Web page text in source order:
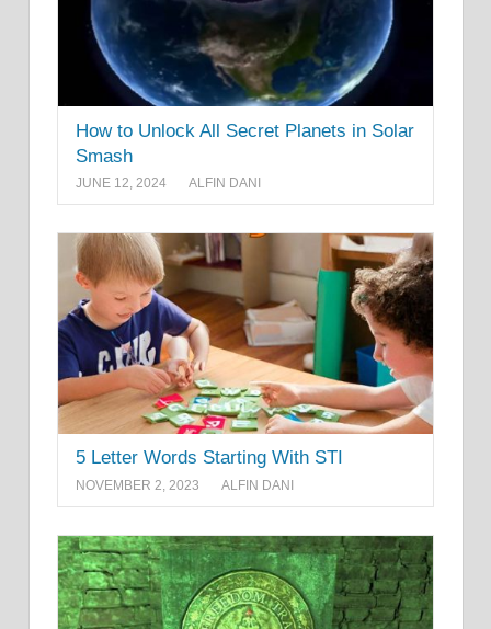
How to Unlock All Secret Planets in Solar
Smash
JUNE 12, 2024 ALFIN DANI
5 Letter Words Starting With STI
NOVEMBER 2, 2023 ALFIN DANI